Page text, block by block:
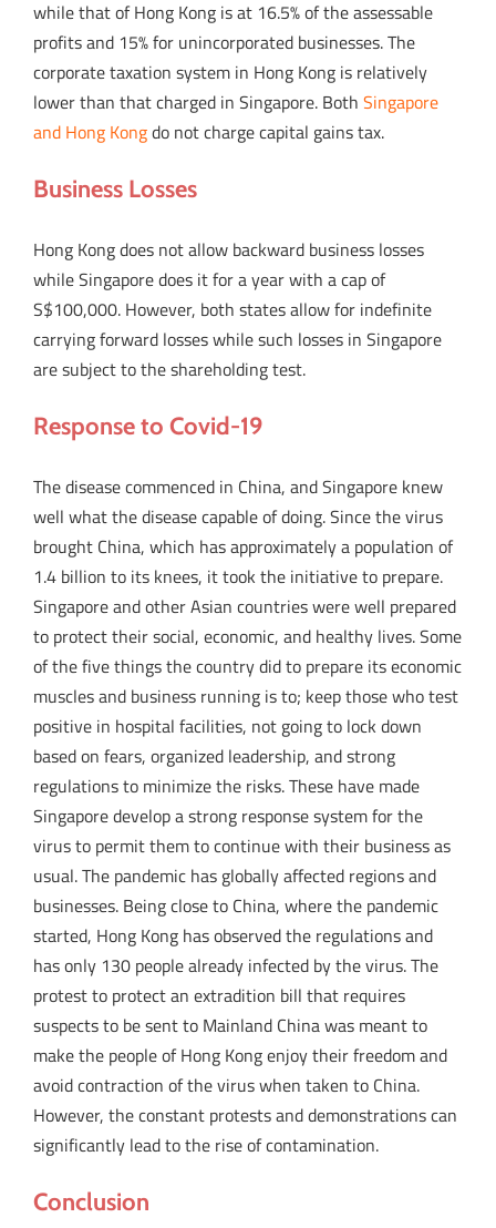
while that of Hong Kong is at 16.5% of the assessable
profits and 15% for unincorporated businesses. The
corporate taxation system in Hong Kong is relatively
lower than that charged in Singapore. Both Singapore
and Hong Kongdo not charge capital gains tax.
Business Losses
Hong Kong does not allow backward business losses
while Singapore does it for a year with a cap of
S$100,000. However, both states allow for indefinite
carrying forward losses while such losses in Singapore
are subject to the shareholding test.
Response to Covid-19
The disease commenced in China, and Singapore knew
well what the disease capable of doing. Since the virus
brought China, which has approximately a population of
1.4 billion to its knees, it took the initiative to prepare.
Singapore and other Asian countries were well prepared
to protect their social, economic, and healthy lives. Some
of the five things the country did to prepare its economic
muscles and business running is to; keep those who test
positive in hospital facilities, not going to lock down
based on fears, organized leadership, and strong
regulations to minimize the risks. These have made
Singapore develop a strong response system for the
virus to permit them to continue with their business as
usual. The pandemic has globally affected regions and
businesses. Being close to China, where the pandemic
started, Hong Kong has observed the regulations and
has only 130 people already infected by the virus. The
protest to protect an extradition bill that requires
suspects to be sent to Mainland China was meant to
make the people of Hong Kong enjoy their freedom and
avoid contraction of the virus when taken to China.
However, the constant protests and demonstrations can
significantly lead to the rise of contamination.
Conclusion